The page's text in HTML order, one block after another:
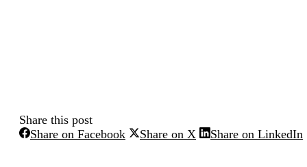
Share this post
Share on FacebookShareShare on X ShareShare on LinkedIn